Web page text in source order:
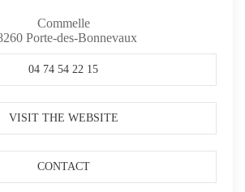
Commelle
Porte-des-Bonnevaux
04 74 54 22 15
VISIT THE WEBSITE
CONTACT